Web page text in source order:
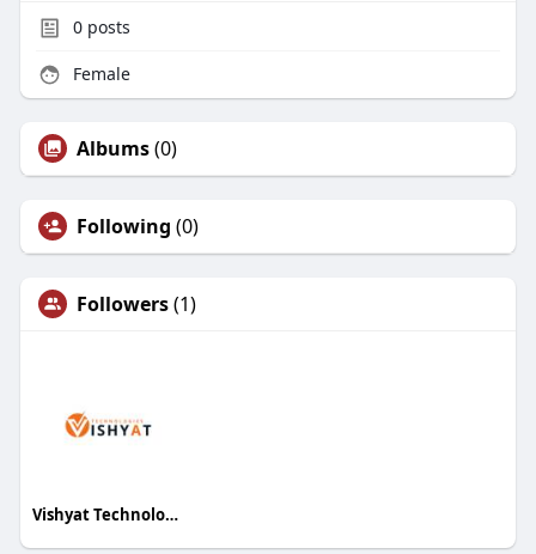
0posts
Female
Albums(0)
Following (0)
Followers(1)
Vishyat Technologies